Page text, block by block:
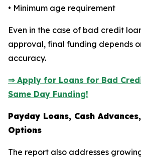
• Minimum age requirement
Even in the case of bad credit
approval, final funding depends
accuracy.
⇒ Apply for Loans for Bad
Same Day Funding!
Payday Loans, Cash
Options
The report also addresses